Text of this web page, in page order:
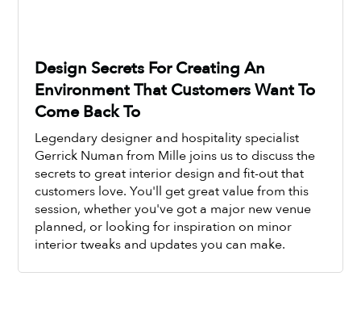
Watch Now
Design Secrets For Creating An
Environment That Customers Want To
Come Back To
Legendary designer and hospitality specialist
Gerrick Numan from Mille joins us to discuss the
secrets to great interior design and fit-out that
customers love. You'll get great value from this
session, whether you've got a major new venue
planned, or looking for inspiration on minor
interior tweaks and updates you can make.